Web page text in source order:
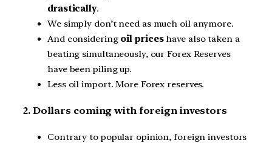
drastically.
We simply don’t need as much oil anymore.
And considering oil priceshave also taken a
beating simultaneously, our Forex Reserves
have been piling up.
Less oil import. More Forex reserves.
2. Dollars coming with foreign investors
Contrary to popular opinion, foreign investors